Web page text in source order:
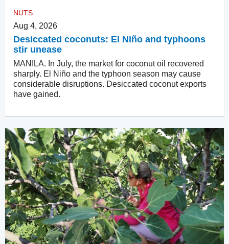
NUTS
Aug 4, 2026
Desiccated coconuts: El Niño and typhoons
stir unease
MANILA. In July, the market for coconut oil recovered
sharply. El Niño and the typhoon season may cause
considerable disruptions. Desiccated coconut exports
have gained.